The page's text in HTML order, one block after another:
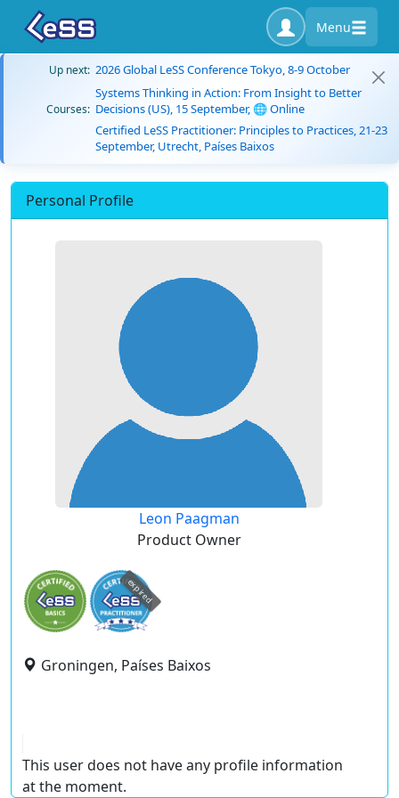
Menu
Up next: 2026 Global LeSS Conference Tokyo, 8-9 October
Courses:
Systems Thinking in Action: From Insight to Better
Decisions (US), 15 September, 🌐 Online
Certified LeSS Practitioner: Principles to Practices, 21-23
September, Utrecht, Países Baixos
Personal Profile
Leon Paagman
Product Owner
expired
Groningen, Países Baixos
This user does not have any profile information
at the moment.